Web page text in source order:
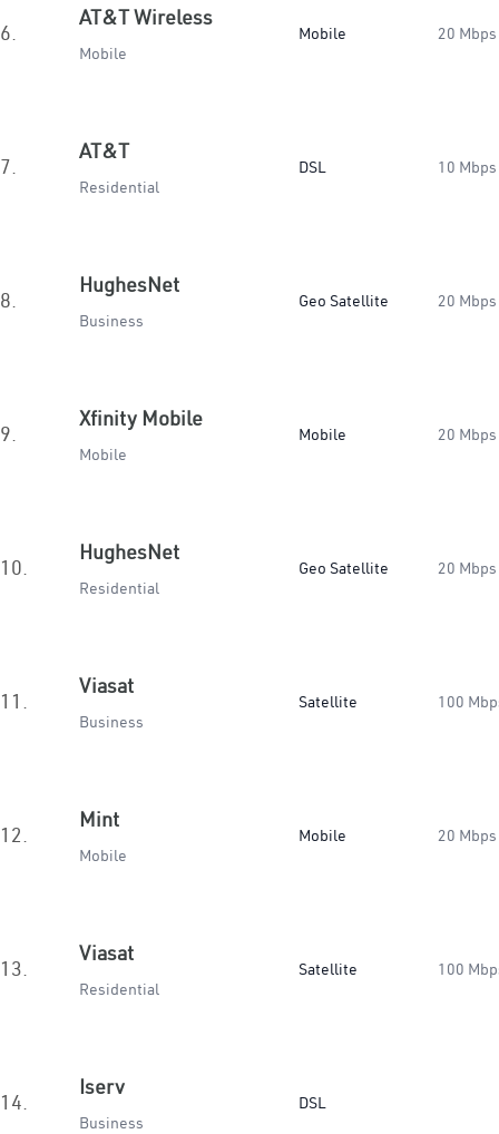
6.
AT&T Wireless
Mobile
Mobile 20 Mbps
7.
AT&T
Residential
DSL 10 Mbps
8.
HughesNet
Business
Geo Satellite 20 Mbps
9.
Xfinity Mobile
Mobile
Mobile 20 Mbps
10.
HughesNet
Residential
Geo Satellite 20 Mbps
11.
Viasat
Business
Satellite 100
12.
Mint
Mobile
Mobile 20 Mbps
13.
Viasat
Residential
Satellite 100
14.
Iserv
Business
DSL